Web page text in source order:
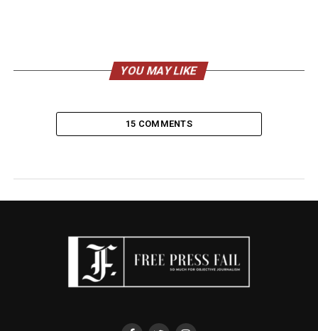
YOU MAY LIKE
15 COMMENTS